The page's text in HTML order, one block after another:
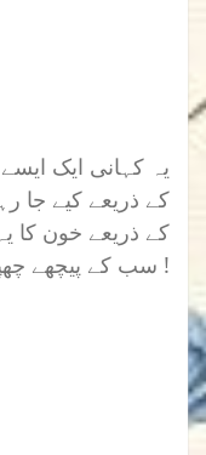
یہ کہانی ایک
کے ذریعے کیے جا
کے ذریعے خون کا
سب کے پیچھے چھپے چہرے کا !